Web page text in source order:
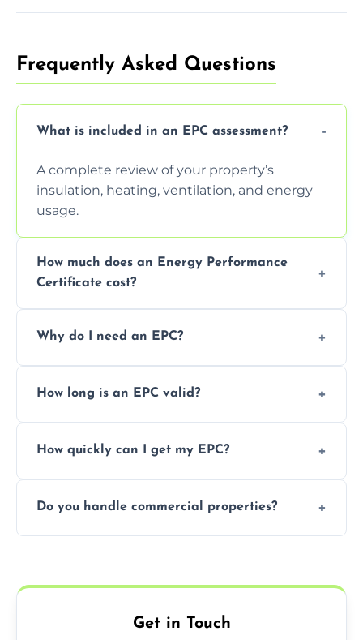
Frequently Asked Questions
What is included in an EPC assessment?
A complete review of your property’s
insulation, heating, ventilation, and energy
usage.
How much does an Energy Performance
Certificate cost?
and location—contact us for a free quote.
Why do I need an EPC?
renting a property. It also helps identify ways
How long is an EPC valid?
issue.
How quickly can I get my EPC?
most areas of the Devon.
Do you handle commercial properties?
Get in Touch